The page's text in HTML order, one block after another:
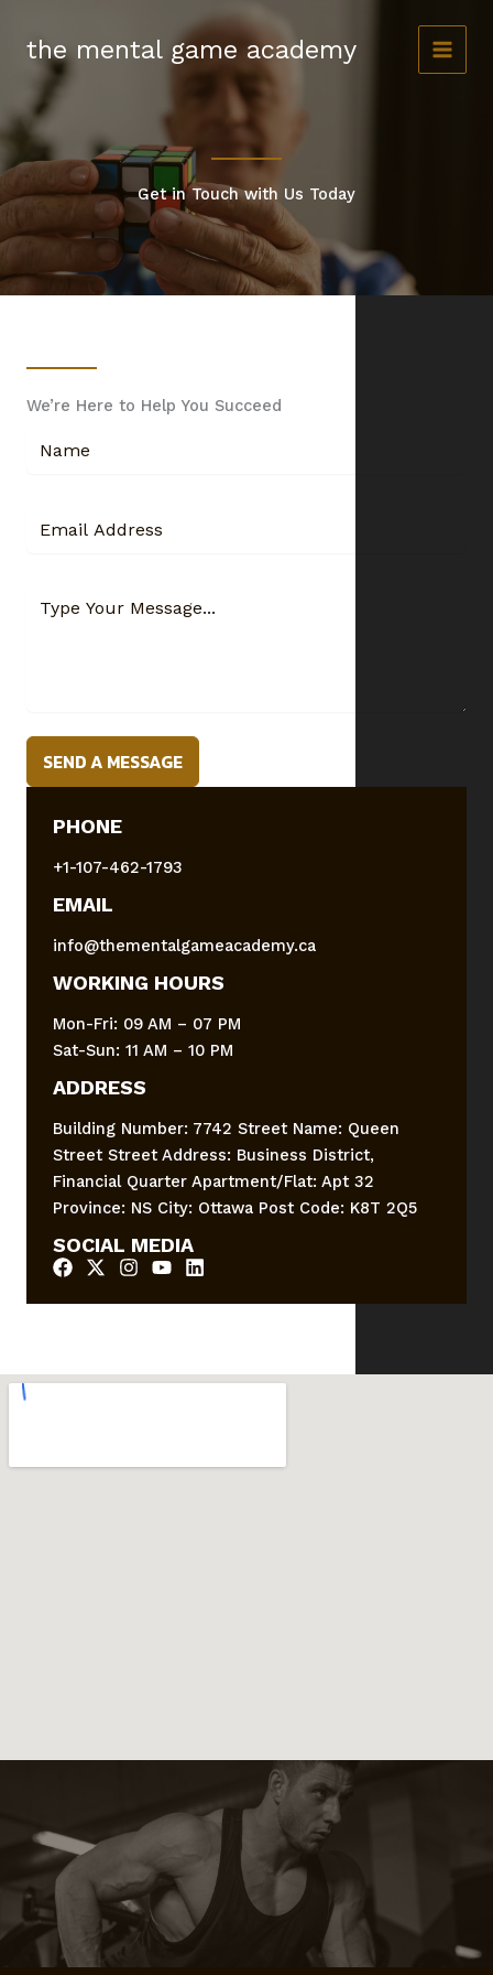
content
the mental game academy
Get in Touch with Us Today
We’re Here to Help You Succeed
SEND A MESSAGE
PHONE
+1-107-462-1793
EMAIL
info@thementalgameacademy.ca
WORKING HOURS
Mon-Fri: 09 AM – 07 PM
Sat-Sun: 11 AM – 10 PM
ADDRESS
Building Number: 7742 Street Name: Queen
Street Street Address: Business District,
Financial Quarter Apartment/Flat: Apt 32
Province: NS City: Ottawa Post Code: K8T 2Q5
SOCIAL MEDIA